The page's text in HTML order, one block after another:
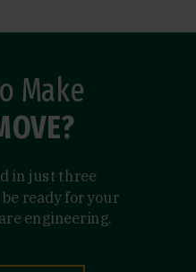
Make
in just three
ready for your
engineering.